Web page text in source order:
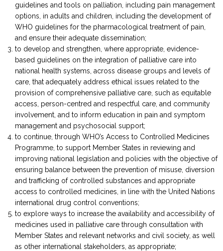
guidelines and tools on palliation, including pain management
options, in adults and children, including the development of
WHO guidelines for the pharmacological treatment of pain,
and ensure their adequate dissemination;
to develop and strengthen, where appropriate, evidence-
based guidelines on the integration of palliative care into
national health systems, across disease groups and levels of
care, that adequately address ethical issues related to the
provision of comprehensive palliative care, such as equitable
access, person-centred and respectful care, and community
involvement, and to inform education in pain and symptom
management and psychosocial support;
to continue, through WHO’s Access to Controlled Medicines
Programme, to support Member States in reviewing and
improving national legislation and policies with the objective of
ensuring balance between the prevention of misuse, diversion
and trafficking of controlled substances and appropriate
access to controlled medicines, in line with the United Nations
international drug control conventions;
to explore ways to increase the availability and accessibility of
medicines used in palliative care through consultation with
Member States and relevant networks and civil society, as well
as other international stakeholders, as appropriate;